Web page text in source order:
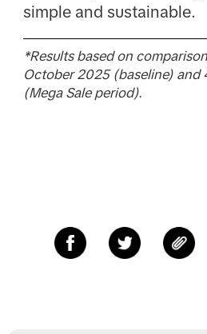
simple and sustainable.
*Results based on
October 2025 (baseline) and
(Mega Sale period).